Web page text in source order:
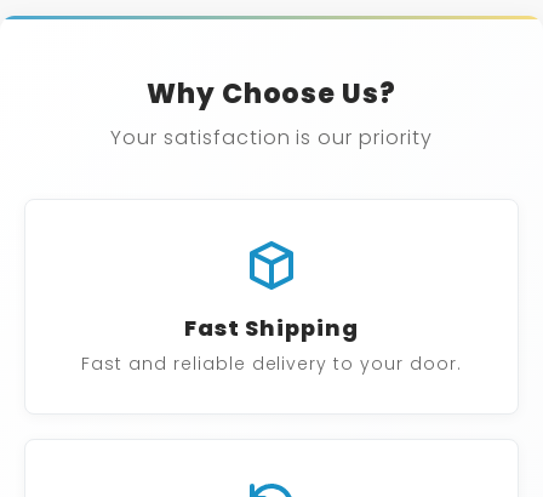
Why Choose Us?
Your satisfaction is our priority
Fast Shipping
Fast and reliable delivery to your door.